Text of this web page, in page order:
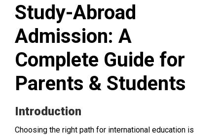
Study-Abroad
Admission: A
Complete Guide for
Parents & Students
Introduction
Choosing the right path for international education is